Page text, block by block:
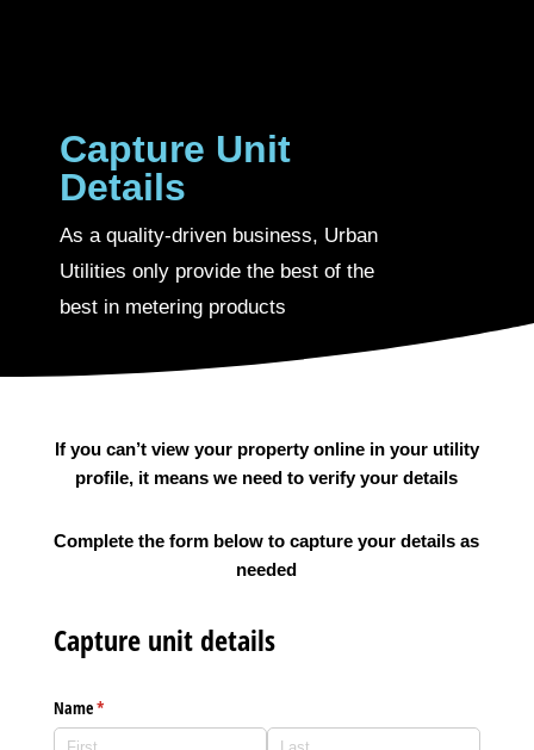
Capture Unit
Details
As a quality-driven business, Urban
Utilities only provide the best of the
best in metering products
If you can’t view your property online in your utility
profile, it means we need to verify your details
Complete the form below to capture your details as
needed